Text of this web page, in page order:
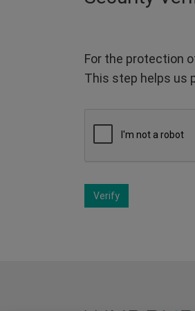
For the protection
This step helps us
Verify